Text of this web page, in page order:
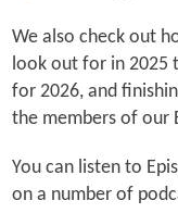
We also check out
look out for in 2025
for 2026, and
the members of our
You can listen to
on a number of